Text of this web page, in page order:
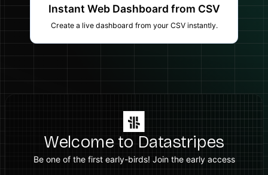
Instant Web Dashboard from CSV
Create a live dashboard from your CSV instantly.
Welcome to Datastripes
Be one of the first early-birds! Join the early access